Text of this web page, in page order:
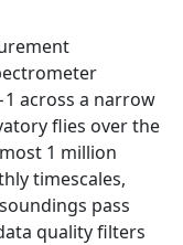
across a narrow
flies over the
1 million
timescales,
pass
quality filters